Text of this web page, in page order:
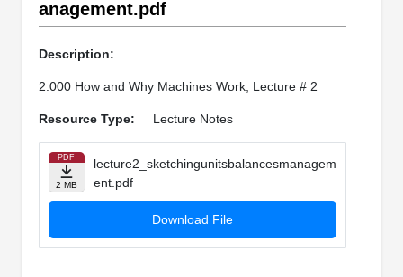
anagement.pdf
Description:
2.000 How and Why Machines Work, Lecture # 2
Resource Type: Lecture Notes
PDF
2 MB
lecture2_sketchingunitsbalancesmanagem
ent.pdf
Download File